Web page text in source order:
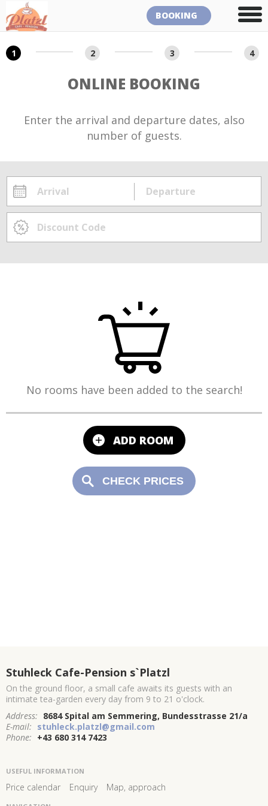
BOOKING
1 2 3 4
ONLINE BOOKING
Enter the arrival and departure dates, also
number of guests.
No rooms have been added to the search!
Stuhleck Cafe-Pension s`Platzl
On the ground floor, a small cafe awaits its guests with an
intimate tea-garden every day from 9 to 21 o'clock.
Address: 8684 Spital am Semmering, Bundesstrasse 21/a
E-mail: stuhleck.platzl@gmail.com
Phone: +43 680 314 7423
USEFUL INFORMATION
Price calendar Enquiry Map, approach